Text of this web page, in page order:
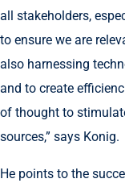
all stakeholders,
to ensure we are
also harnessing
and to create
of thought to
sources,” says Konig.
He points to the